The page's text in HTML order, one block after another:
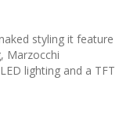
styling it feature
Marzocchi
lighting and a TFT